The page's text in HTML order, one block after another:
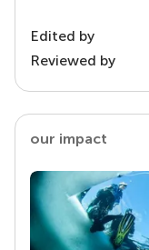
Edited by
Reviewed by
our impact